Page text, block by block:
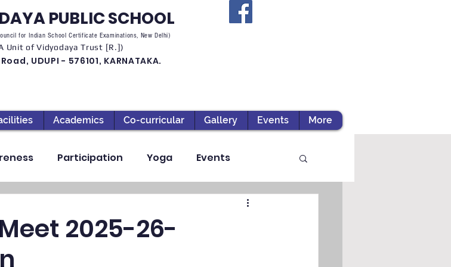
PUBLIC SCHOOL
for Indian School Certificate Examinations, New Delhi)
Unit of Vidyodaya Trust [R.])
UDUPI - 576101, KARNATAKA.
Academics Co-curricular Gallery Events More
Participation Yoga Events
& Learning
2025-26-